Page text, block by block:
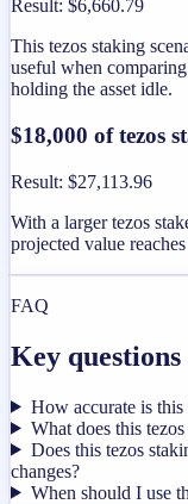
Result: $6,660.79
This tezos staking
useful when
holding the asset idle.
$18,000 of tezos
Result: $27,113.96
With a larger tezos
projected value
FAQ
Key questions
How accurate is this
What does this
Does this tezos
changes?
When should I use